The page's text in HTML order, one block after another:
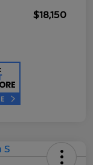
$18,150